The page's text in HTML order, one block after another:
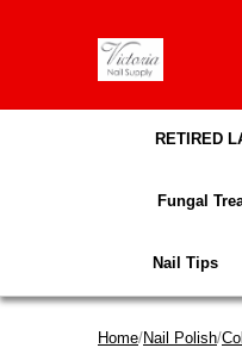
RETIRED
Fungal
Nail Tips
Home/Nail Polish/